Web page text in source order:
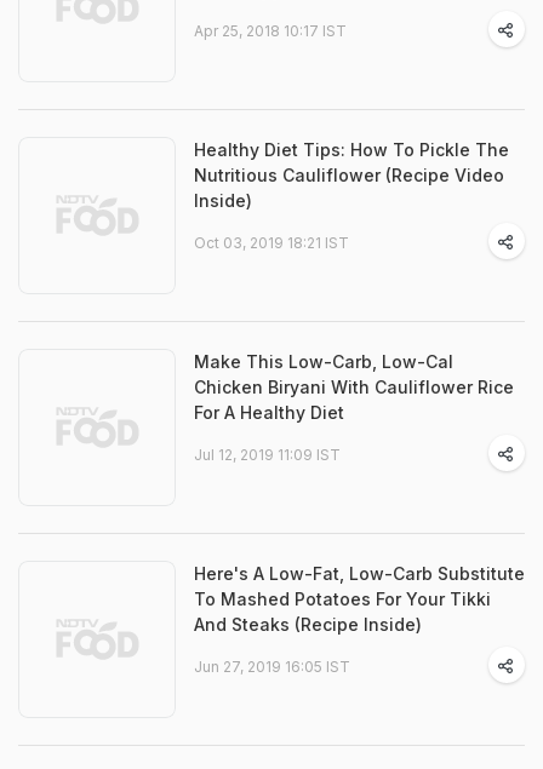
Apr 25, 2018 10:17 IST
Healthy Diet Tips: How To Pickle The
Nutritious Cauliflower (Recipe Video
Inside)
Oct 03, 2019 18:21 IST
Make This Low-Carb, Low-Cal
Chicken Biryani With Cauliflower Rice
For A Healthy Diet
Jul 12, 2019 11:09 IST
Here's A Low-Fat, Low-Carb Substitute
To Mashed Potatoes For Your Tikki
And Steaks (Recipe Inside)
Jun 27, 2019 16:05 IST